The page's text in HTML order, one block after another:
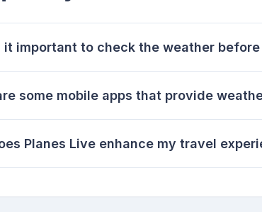
it important to check the weather
some mobile apps that provide
Planes Live enhance my travel